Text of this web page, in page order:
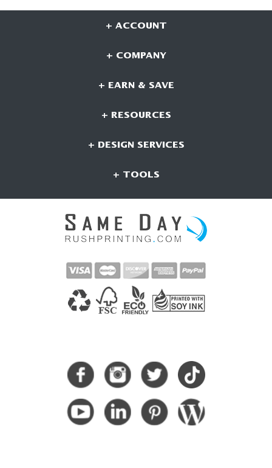
+ ACCOUNT
+ COMPANY
+ EARN & SAVE
+ RESOURCES
+ DESIGN SERVICES
+ TOOLS